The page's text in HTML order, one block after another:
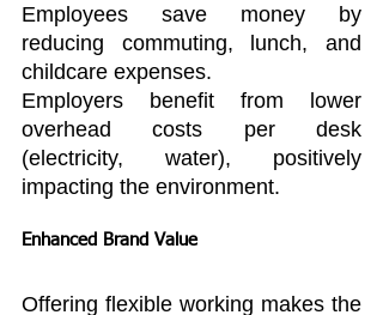
Employees save money by
reducing commuting, lunch, and
childcare expenses.
Employers benefit from lower
overhead costs per desk
(electricity, water), positively
impacting the environment.
Enhanced Brand Value
Offering flexible working makes the